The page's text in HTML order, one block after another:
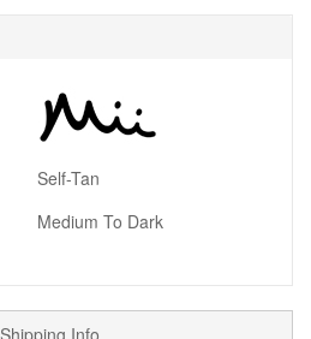
Self-Tan
Medium To Dark